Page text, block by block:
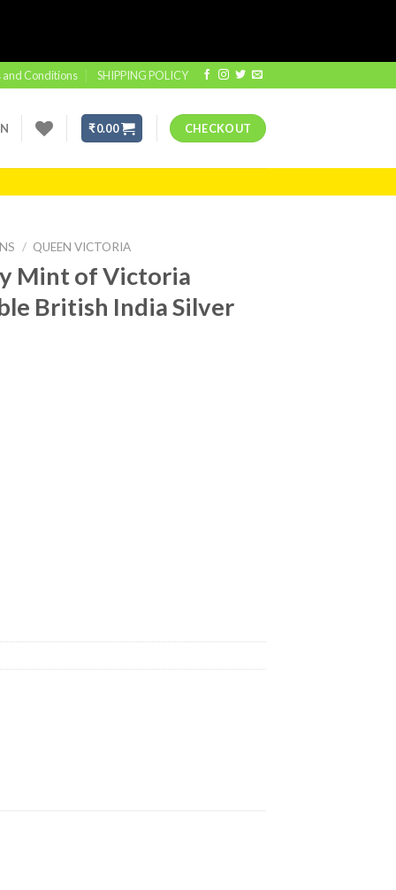
and Conditions SHIPPING POLICY
₹0.00 CHECKOUT
/ QUEEN VICTORIA
Mint of Victoria
British India Silver